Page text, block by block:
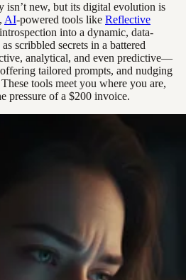
isn’t new, but its digital evolution is
AI-powered tools like Reflective
into a dynamic, data-
scribbled secrets in a battered
analytical, and even predictive—
tailored prompts, and nudging
tools meet you where you are,
pressure of a $200 invoice.